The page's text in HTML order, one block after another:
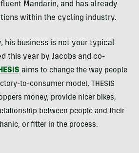
Mandarin, and has already
within the cycling industry.
his business is not your typical
this year by Jacobs and co-
aims to change the way people
to-consumer model, THESIS
money, provide nicer bikes,
between people and their
or fitter in the process.